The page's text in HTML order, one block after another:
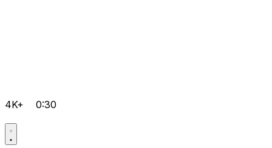
4K+ 0:30